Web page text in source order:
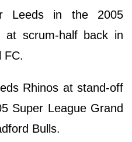
Leeds in the 2005
at scrum-half back in
FC.
Rhinos at stand-off
Super League Grand
Bulls.